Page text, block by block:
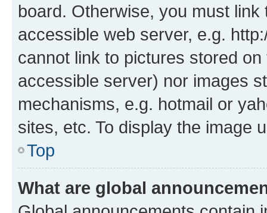
board. Otherwise, you must
accessible web server, e.g.
cannot link to pictures stored
accessible server) nor images
mechanisms, e.g. hotmail or
sites, etc. To display the image
Top
What are global